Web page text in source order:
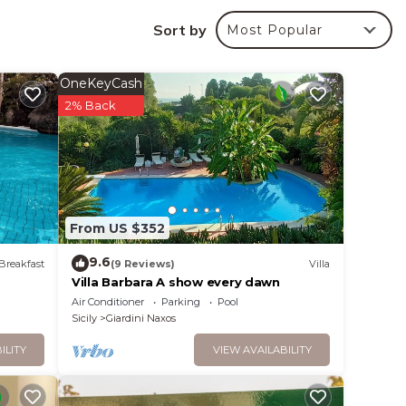
the
to
Sort by Most Popular
From US $352
OneKeyCash
2% Back
9.6(9 Reviews) Villa
Villa Barbara A show every dawn
Air Conditioner Parking
Pool
Sicily
Giardini Naxos
VIEW AVAILABILITY